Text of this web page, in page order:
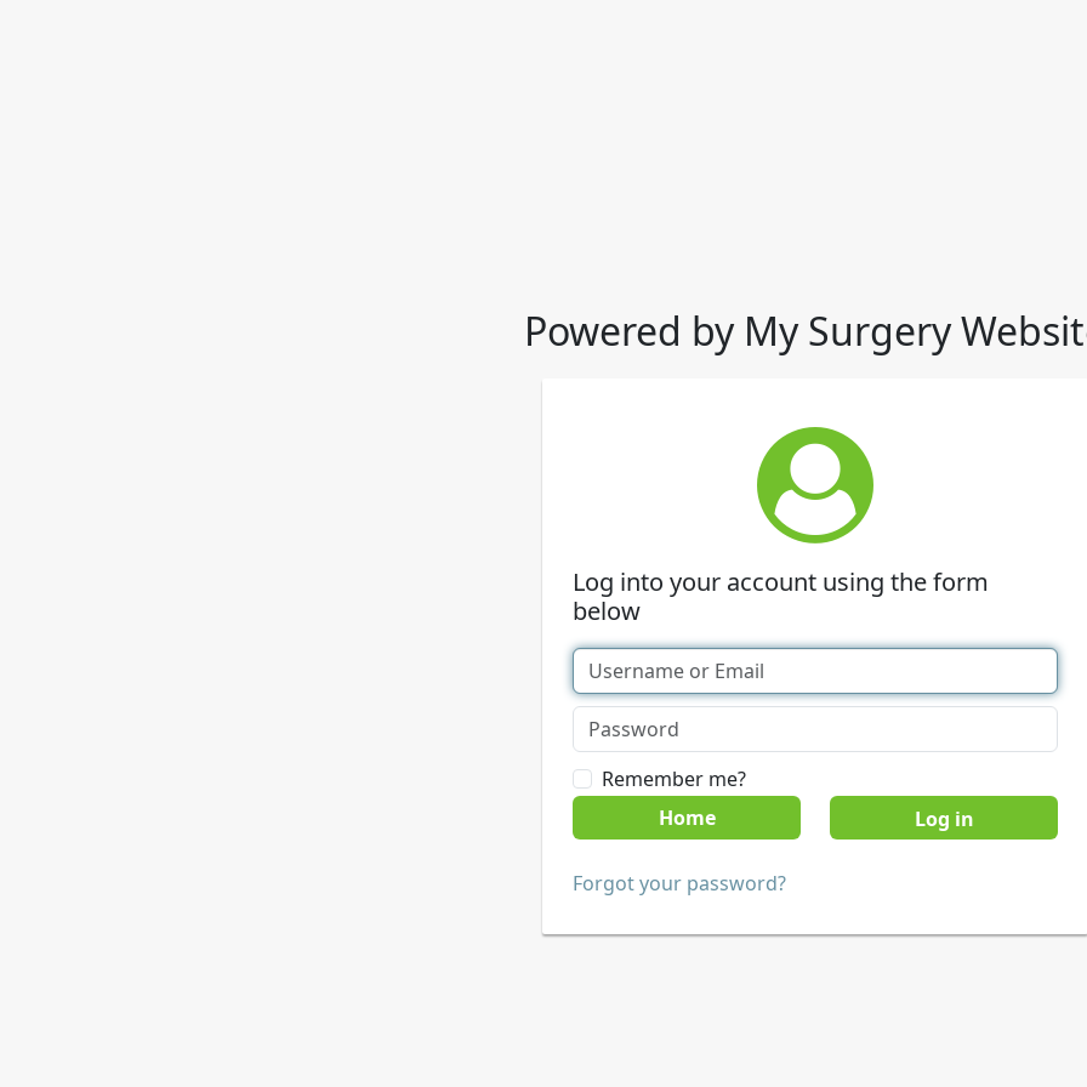
Powered by My Surgery
Log into your account using the form
below
Remember me?
Home
Forgot your password?